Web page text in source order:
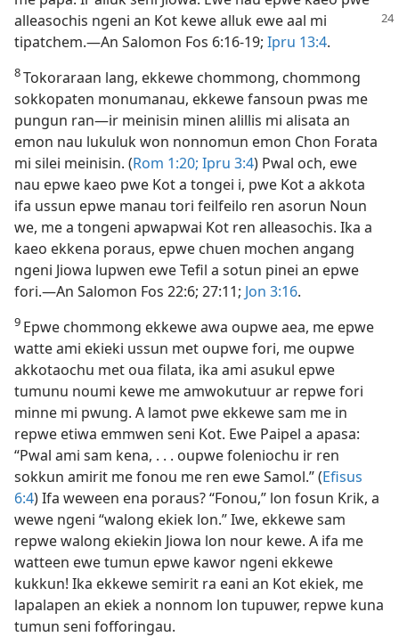
alleasochis ngeni an Kot kewe alluk ewe aal mi
tipatchem.​—An Salomon Fos 6:​16-​19; Ipru 13:4.
8Tokoraraan lang, ekkewe chommong, chommong
sokkopaten monumanau, ekkewe fansoun pwas me
pungun ran​—⁠ir meinisin minen alillis mi alisata an
emon nau lukuluk won nonnomun emon Chon Forata
mi silei meinisin. (Rom 1:​20; Ipru 3:4) Pwal och, ewe
nau epwe kaeo pwe Kot a tongei i, pwe Kot a akkota
ifa ussun epwe manau tori feilfeilo ren asorun Noun
we, me a tongeni apwapwai Kot ren alleasochis. Ika a
kaeo ekkena poraus, epwe chuen mochen angang
ngeni Jiowa lupwen ewe Tefil a sotun pinei an epwe
fori.​—An Salomon Fos 22:6; 27:11; Jon 3:​16.
9 Epwe chommong ekkewe awa oupwe aea, me epwe
watte ami ekieki ussun met oupwe fori, me oupwe
akkotaochu met oua filata, ika ami asukul epwe
tumunu noumi kewe me amwokutuur ar repwe fori
minne mi pwung. A lamot pwe ekkewe sam me in
repwe etiwa emmwen seni Kot. Ewe Paipel a apasa:
“Pwal ami sam kena, . . . oupwe foleniochu ir ren
sokkun amirit me fonou me ren ewe Samol.” (Efisus
6:4) Ifa weween ena poraus? “Fonou,” lon fosun Krik, a
wewe ngeni “walong ekiek lon.” Iwe, ekkewe sam
repwe walong ekiekin Jiowa lon nour kewe. A ifa me
watteen ewe tumun epwe kawor ngeni ekkewe
kukkun! Ika ekkewe semirit ra eani an Kot ekiek, me
lapalapen an ekiek a nonnom lon tupuwer, repwe kuna
tumun seni fofforingau.